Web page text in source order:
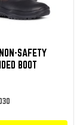
SAFETY
BOOT